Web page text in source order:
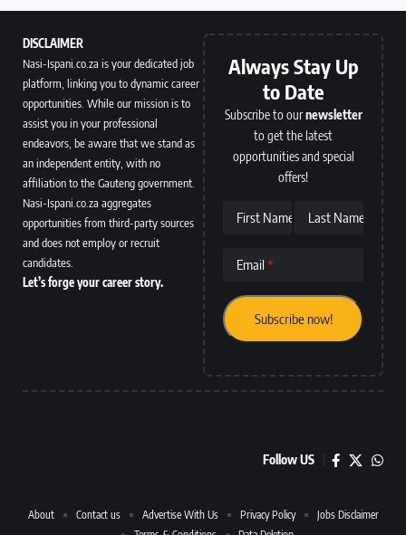
DISCLAIMER
Nasi-Ispani.co.za is your dedicated job
platform, linking you to dynamic career
opportunities. While our mission is to
assist you in your professional
endeavors, be aware that we stand as
an independent entity, with no
affiliation to the Gauteng government.
Nasi-Ispani.co.za aggregates
opportunities from third-party sources
and does not employ or recruit
candidates.
Let’s forge your career story.
Always Stay Up
to Date
Subscribe to ournewsletter
to get the latest
opportunities and special
offers!
First Name Last Name
Email
Follow US
About Contact us Advertise With Us Privacy Policy
Jobs Disclaimer